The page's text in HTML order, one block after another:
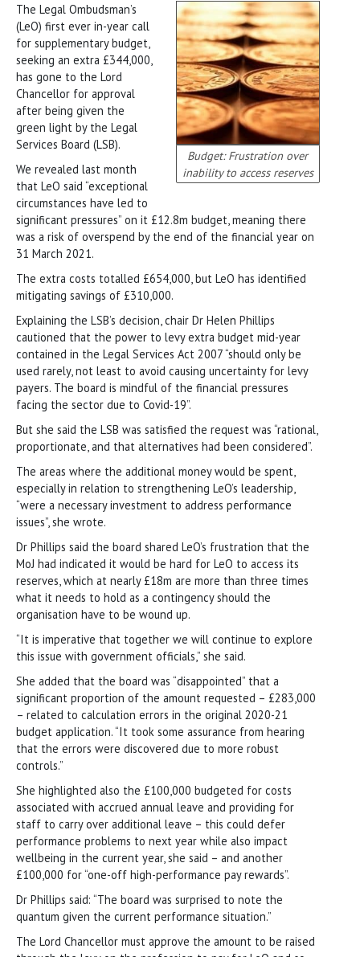
Budget: Frustration over
inability to access reserves
The Legal Ombudsman’s
(LeO) first ever in-year call
for supplementary budget,
seeking an extra £344,000,
has gone to the Lord
Chancellor for approval
after being given the
green light by the Legal
Services Board (LSB).
We revealed last month
that LeO said “exceptional
circumstances have led to
significant pressures” on it £12.8m budget, meaning there
was a risk of overspend by the end of the financial year on
31 March 2021.
The extra costs totalled £654,000, but LeO has identified
mitigating savings of £310,000.
Explaining the LSB’s decision, chair Dr Helen Phillips
cautioned that the power to levy extra budget mid-year
contained in the Legal Services Act 2007 “should only be
used rarely, not least to avoid causing uncertainty for levy
payers. The board is mindful of the financial pressures
facing the sector due to Covid-19”.
But she said the LSB was satisfied the request was “rational,
proportionate, and that alternatives had been considered”.
The areas where the additional money would be spent,
especially in relation to strengthening LeO’s leadership,
“were a necessary investment to address performance
issues”, she wrote.
Dr Phillips said the board shared LeO’s frustration that the
MoJ had indicated it would be hard for LeO to access its
reserves, which at nearly £18m are more than three times
what it needs to hold as a contingency should the
organisation have to be wound up.
“It is imperative that together we will continue to explore
this issue with government officials,” she said.
She added that the board was “disappointed” that a
significant proportion of the amount requested – £283,000
– related to calculation errors in the original 2020-21
budget application. “It took some assurance from hearing
that the errors were discovered due to more robust
controls.”
She highlighted also the £100,000 budgeted for costs
associated with accrued annual leave and providing for
staff to carry over additional leave – this could defer
performance problems to next year while also impact
wellbeing in the current year, she said – and another
£100,000 for “one-off high-performance pay rewards”.
Dr Phillips said: “The board was surprised to note the
quantum given the current performance situation.”
The Lord Chancellor must approve the amount to be raised